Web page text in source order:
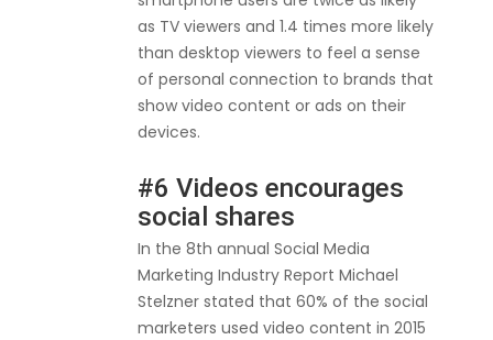
as TV viewers and 1.4 times more likely
than desktop viewers to feel a sense
of personal connection to brands that
show video content or ads on their
devices.
#6 Videos encourages
social shares
In the 8th annual Social Media
Marketing Industry Report Michael
Stelzner stated that 60% of the social
marketers used video content in 2015